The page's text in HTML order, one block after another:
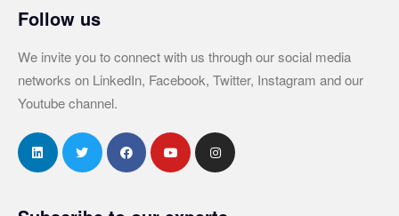
Follow us
We invite you to connect with us through our social media
networks on LinkedIn, Facebook, Twitter, Instagram and our
Youtube channel.